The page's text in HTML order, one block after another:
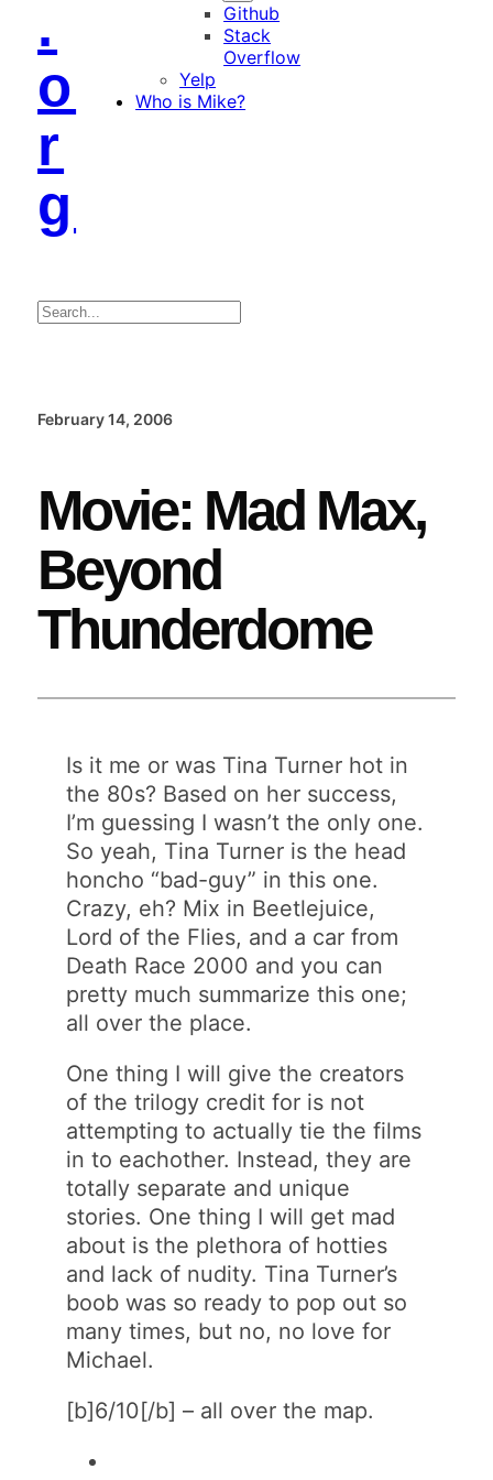
.
o
r
g
Github
Stack
Overflow
Yelp
Who is Mike?
Search
February 14, 2006
Movie: Mad Max,
Beyond
Thunderdome
Is it me or was Tina Turner hot in
the 80s? Based on her success,
I’m guessing I wasn’t the only one.
So yeah, Tina Turner is the head
honcho “bad-guy” in this one.
Crazy, eh? Mix in Beetlejuice,
Lord of the Flies, and a car from
Death Race 2000 and you can
pretty much summarize this one;
all over the place.
One thing I will give the creators
of the trilogy credit for is not
attempting to actually tie the films
in to eachother. Instead, they are
totally separate and unique
stories. One thing I will get mad
about is the plethora of hotties
and lack of nudity. Tina Turner’s
boob was so ready to pop out so
many times, but no, no love for
Michael.
[b]6/10[/b] – all over the map.